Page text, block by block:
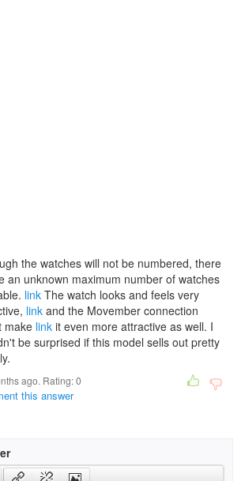
the watches will not be numbered, there
an unknown maximum number of watches
link The watch looks and feels very
link and the Movember connection
make link it even more attractive as well. I
be surprised if this model sells out pretty
ago. Rating:0
this answer